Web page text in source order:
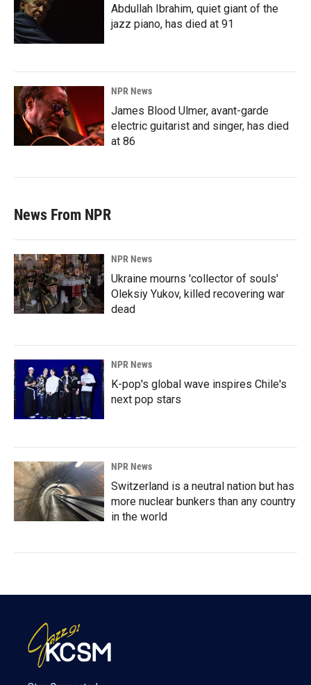
Abdullah Ibrahim, quiet giant of the
jazz piano, has died at 91
NPR News
James Blood Ulmer, avant-garde
electric guitarist and singer, has died
at 86
News From NPR
NPR News
Ukraine mourns 'collector of souls'
Oleksiy Yukov, killed recovering war
dead
NPR News
K-pop's global wave inspires Chile's
next pop stars
NPR News
Switzerland is a neutral nation but has
more nuclear bunkers than any country
in the world